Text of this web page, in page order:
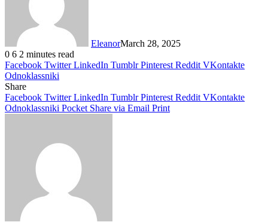
EleanorMarch 28, 2025
0 6 2 minutes read
Facebook Twitter LinkedIn Tumblr Pinterest Reddit VKontakte
Odnoklassniki
Share
Facebook Twitter LinkedIn Tumblr Pinterest Reddit VKontakte
Odnoklassniki Pocket Share via Email Print